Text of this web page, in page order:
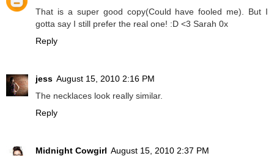
That is a super good copy(Could have fooled me). But I
gotta say I still prefer the real one! :D <3 Sarah 0x
Reply
jess August 15, 2010 2:16 PM
The necklaces look really similar.
Reply
Midnight Cowgirl August 15, 2010 2:37 PM